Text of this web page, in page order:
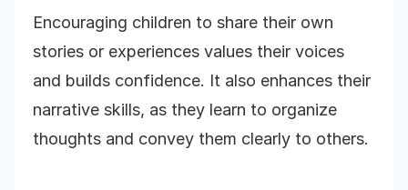
Encouraging children to share their own
stories or experiences values their voices
and builds confidence. It also enhances their
narrative skills, as they learn to organize
thoughts and convey them clearly to others.